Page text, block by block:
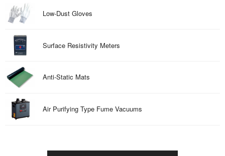
Low-Dust Gloves
Surface Resistivity Meters
Anti-Static Mats
Air Purifying Type Fume Vacuums